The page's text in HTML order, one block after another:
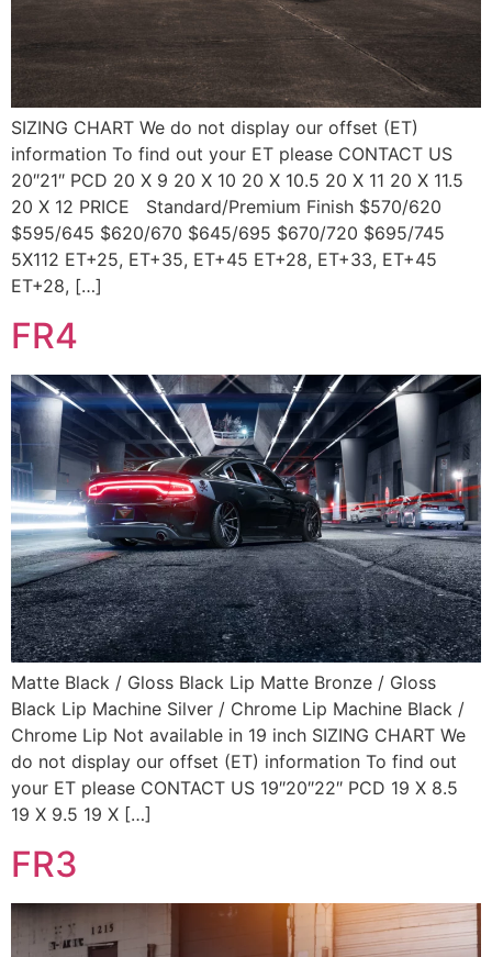
SIZING CHART We do not display our offset (ET)
information To find out your ET please CONTACT US
20″21″ PCD 20 X 9 20 X 10 20 X 10.5 20 X 11 20 X 11.5
20 X 12 PRICE Standard/Premium Finish $570/620
$595/645 $620/670 $645/695 $670/720 $695/745
5X112 ET+25, ET+35, ET+45 ET+28, ET+33, ET+45
ET+28, […]
FR4
Matte Black / Gloss Black Lip Matte Bronze / Gloss
Black Lip Machine Silver / Chrome Lip Machine Black /
Chrome Lip Not available in 19 inch SIZING CHART We
do not display our offset (ET) information To find out
your ET please CONTACT US 19″20″22″ PCD 19 X 8.5
19 X 9.5 19 X […]
FR3